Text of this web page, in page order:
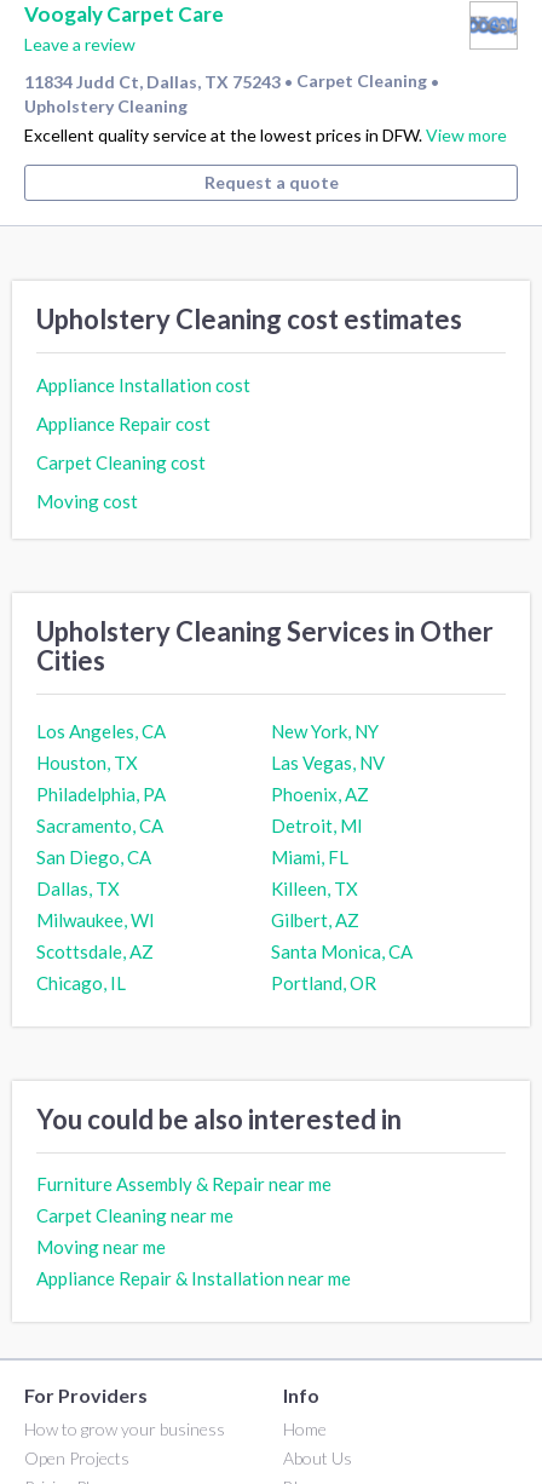
Voogaly Carpet Care
Leave a review
11834 Judd Ct, Dallas, TX 75243 • Carpet Cleaning •
Upholstery Cleaning
Excellent quality service at the lowest prices in DFW.View more
Request a quote
Upholstery Cleaning cost estimates
Appliance Installation cost
Appliance Repair cost
Carpet Cleaning cost
Moving cost
Upholstery Cleaning Services in Other
Cities
Los Angeles, CA
New York, NY
Houston, TX
Las Vegas, NV
Philadelphia, PA
Phoenix, AZ
Sacramento, CA
Detroit, MI
San Diego, CA
Miami, FL
Dallas, TX
Killeen, TX
Milwaukee, WI
Gilbert, AZ
Scottsdale, AZ
Santa Monica, CA
Chicago, IL
Portland, OR
You could be also interested in
Furniture Assembly & Repair near me
Carpet Cleaning near me
Moving near me
Appliance Repair & Installation near me
For Providers
How to grow your business
Open Projects
Info
Home
About Us